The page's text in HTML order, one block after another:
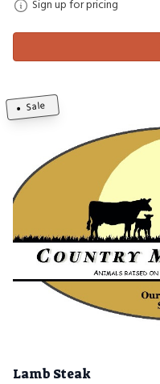
Sign up for pricing
Sale
Lamb Steak